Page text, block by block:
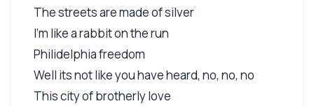
The streets are made of silver
I'm like a rabbit on the run
Philidelphia freedom
Well its not like you have heard, no, no, no
This city of brotherly love